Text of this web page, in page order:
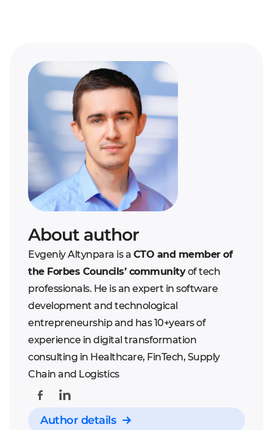
About author
Evgeniy Altynpara is a CTO and member of
the Forbes Councils’ communityof tech
professionals. He is an expert in software
development and technological
entrepreneurship and has 10+years of
experience in digital transformation
consulting in Healthcare, FinTech, Supply
Chain and Logistics
Author details